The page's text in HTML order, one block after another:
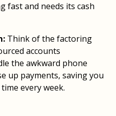
fast and needs its cash
Think of the factoring
accounts
the awkward phone
up payments, saving you
every week.